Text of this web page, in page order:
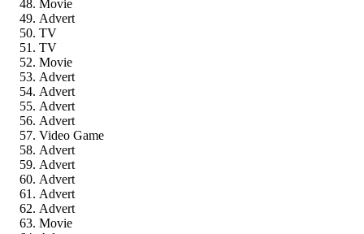
Movie
Advert
TV
TV
Movie
Advert
Advert
Advert
Advert
Video Game
Advert
Advert
Advert
Advert
Advert
Movie